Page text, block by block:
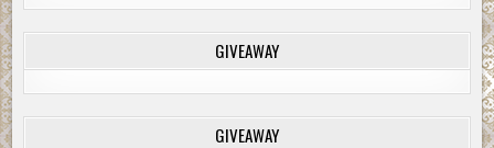
GIVEAWAY
GIVEAWAY